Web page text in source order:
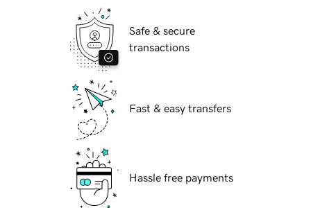
Safe & secure
transactions
Fast & easy transfers
Hassle free payments